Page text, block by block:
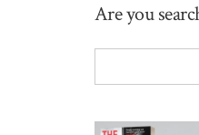
Are you